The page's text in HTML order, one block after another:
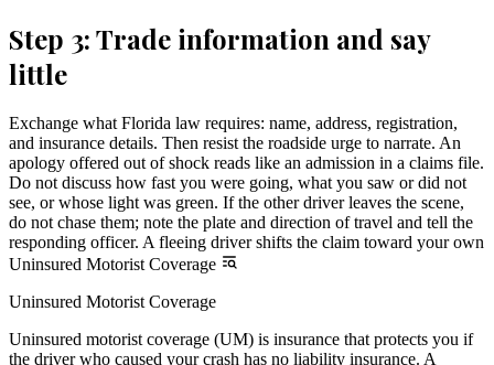
Step 3: Trade information and say
little
Exchange what Florida law requires: name, address, registration,
and insurance details. Then resist the roadside urge to narrate. An
apology offered out of shock reads like an admission in a claims file.
Do not discuss how fast you were going, what you saw or did not
see, or whose light was green. If the other driver leaves the scene,
do not chase them; note the plate and direction of travel and tell the
responding officer. A fleeing driver shifts the claim toward your own
Uninsured Motorist Coverage
Uninsured Motorist Coverage
Uninsured motorist coverage (UM) is insurance that protects you if
the driver who caused your crash has no liability insurance. A